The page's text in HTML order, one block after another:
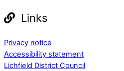
Links
Privacy notice
Accessibility statement
Lichfield District Council